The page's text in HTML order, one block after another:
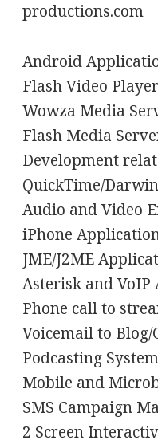
productions.com
Android
Flash Video
Wowza Media
Flash Media
Development
QuickTime/
Audio and Video
iPhone
JME/J2ME
Asterisk and
Phone call to
Voicemail to Blog/
Podcasting
Mobile and
SMS Campaign
2 Screen